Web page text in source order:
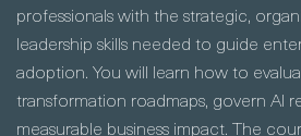
professionals with the strategic,
leadership skills needed to guide
adoption. You will learn how to
transformation roadmaps, govern AI
measurable business impact. The